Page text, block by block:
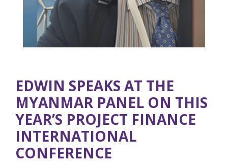
EDWIN SPEAKS AT THE
MYANMAR PANEL ON THIS
YEAR’S PROJECT FINANCE
INTERNATIONAL
CONFERENCE